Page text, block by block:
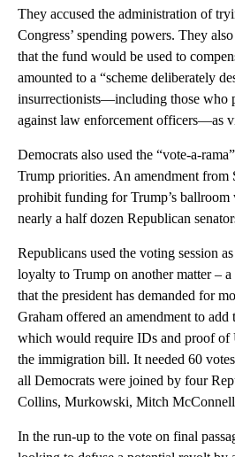
They accused the administration of
Congress’ spending powers. They
that the fund would be used to
amounted to a “scheme deliberately
insurrectionists—including those who
against law enforcement officers—as
Democrats also used the “vote-a-
Trump priorities. An amendment from
prohibit funding for Trump’s ballroom
nearly a half dozen Republican
Republicans used the voting session
loyalty to Trump on another matter –
that the president has demanded for
Graham offered an amendment to add
which would require IDs and proof of
the immigration bill. It needed 60
all Democrats were joined by four
Collins, Murkowski, Mitch
In the run-up to the vote on final